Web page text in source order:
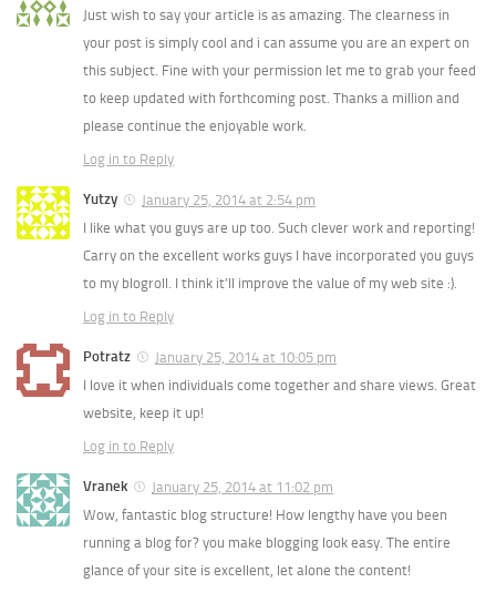
Just wish to say your article is as amazing. The clearness in
your post is simply cool and i can assume you are an expert on
this subject. Fine with your permission let me to grab your feed
to keep updated with forthcoming post. Thanks a million and
please continue the enjoyable work.
Log in to Reply
Yutzy
January 25, 2014 at 2:54 pm
I like what you guys are up too. Such clever work and reporting!
Carry on the excellent works guys I have incorporated you guys
to my blogroll. I think it’ll improve the value of my web site :).
Log in to Reply
Potratz
January 25, 2014 at 10:05 pm
I love it when individuals come together and share views. Great
website, keep it up!
Log in to Reply
Vranek
January 25, 2014 at 11:02 pm
Wow, fantastic blog structure! How lengthy have you been
running a blog for? you make blogging look easy. The entire
glance of your site is excellent, let alone the content!